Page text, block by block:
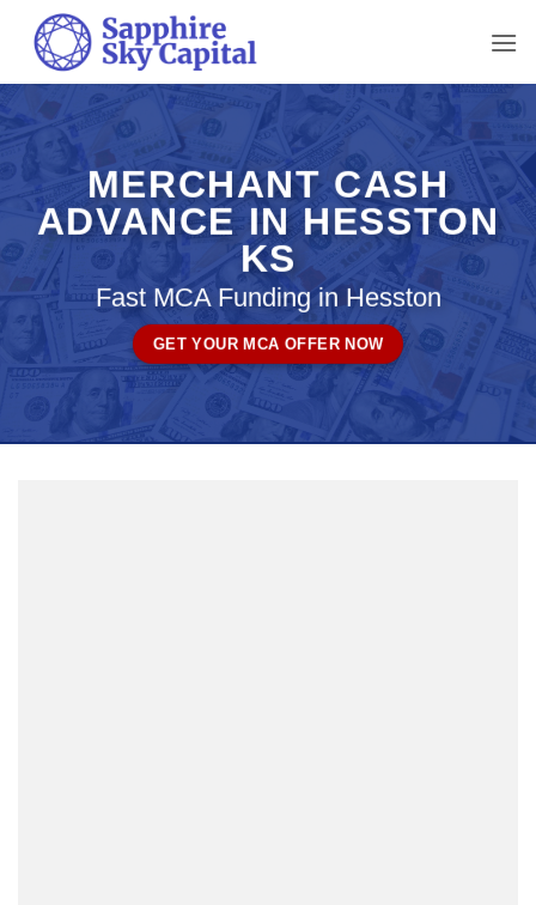
content
MERCHANT CASH
ADVANCE IN HESSTON
KS
Fast MCA Funding in Hesston
GET YOUR MCA OFFER NOW